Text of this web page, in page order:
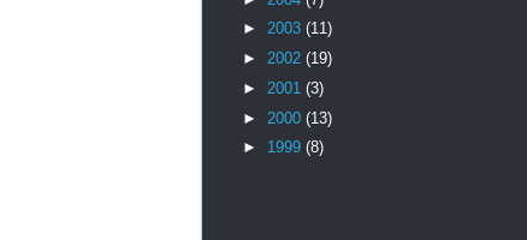
► 2003 (11)
► 2002 (19)
► 2001 (3)
► 2000 (13)
► 1999 (8)